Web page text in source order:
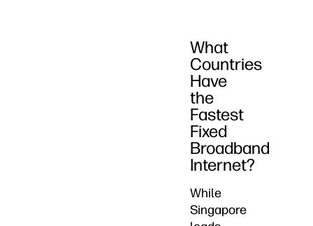
What
Countries
Have
the
Fastest
Fixed
Broadband
Internet?
While
Singapore